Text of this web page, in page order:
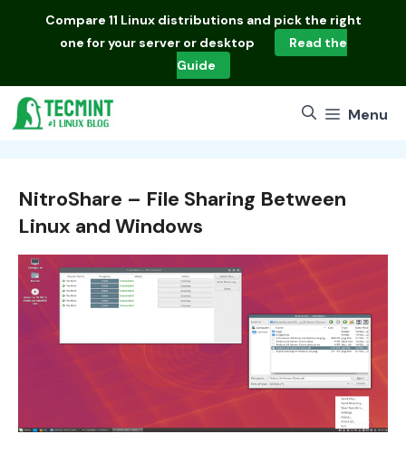
Compare 11 Linux distributions and pick the right
one for your server or desktop
Read the
Guide
Menu
NitroShare – File Sharing Between
Linux and Windows